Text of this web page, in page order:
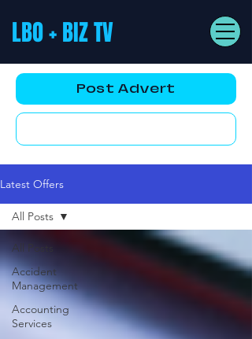
LBO + BIZ TV
Post Advert
Latest Offers
All Posts
Accident
Management
Accounting
Services
All Posts